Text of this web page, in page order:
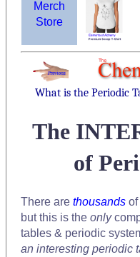
Merch
Store
What is the Periodic
The
of
There are thousands
but this is the only
tables & periodic
an interesting periodic